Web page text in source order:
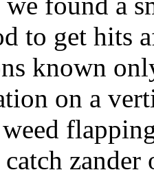
to get hits
known
on a